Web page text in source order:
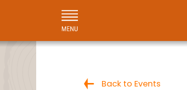
Back to Events